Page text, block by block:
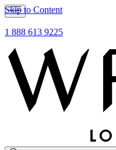
Skip to Content
1 888 613 9225